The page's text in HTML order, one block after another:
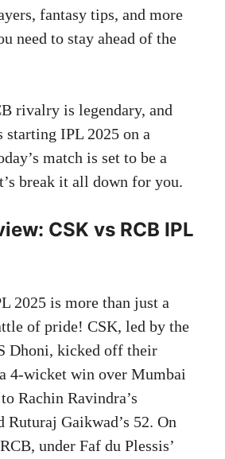
fantasy tips, and more
need to stay ahead of the
rivalry is legendary, and
starting IPL 2025 on a
match is set to be a
break it all down for you.
CSK vs RCB IPL
2025 is more than just a
of pride! CSK, led by the
Dhoni, kicked off their
4-wicket win over Mumbai
Rachin Ravindra’s
Ruturaj Gaikwad’s 52. On
under Faf du Plessis’